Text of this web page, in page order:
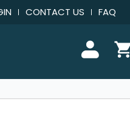
CONTACT US FAQ